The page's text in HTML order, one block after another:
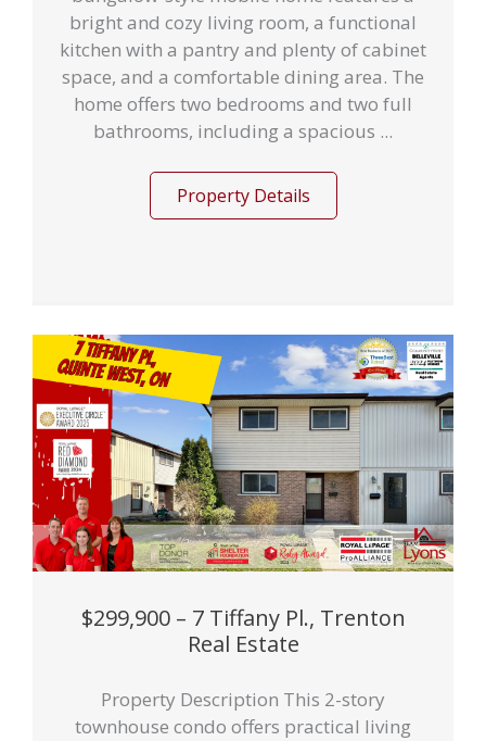
bright and cozy living room, a functional
kitchen with a pantry and plenty of cabinet
space, and a comfortable dining area. The
home offers two bedrooms and two full
bathrooms, including a spacious ...
Property Details
$299,900 – 7 Tiffany Pl., Trenton
Real Estate
Property Description This 2-story
townhouse condo offers practical living